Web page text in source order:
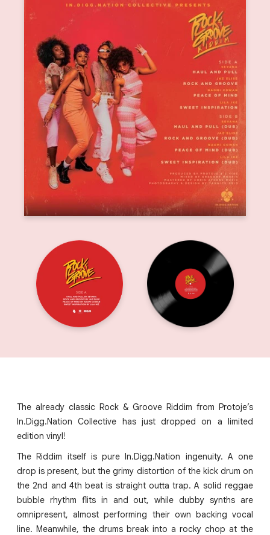
The already classic Rock & Groove Riddim from Protoje’s
In.Digg.Nation Collective has just dropped on a limited
edition vinyl!
The Riddim itself is pure In.Digg.Nation ingenuity. A one
drop is present, but the grimy distortion of the kick drum on
the 2nd and 4th beat is straight outta trap. A solid reggae
bubble rhythm flits in and out, while dubby synths are
omnipresent, almost performing their own backing vocal
line. Meanwhile, the drums break into a rocky chop at the